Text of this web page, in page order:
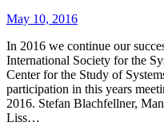
May 10, 2016
In 2016 we continue our
International Society for the
Center for the Study of
participation in this years
2016. Stefan Blachfellner,
Liss…